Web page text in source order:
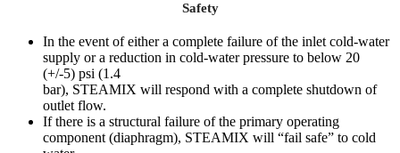
Safety
In the event of either a complete failure of the inlet cold-water
supply or a reduction in cold-water pressure to below 20
(+/-5) psi (1.4
bar), STEAMIX will respond with a complete shutdown of
outlet flow.
If there is a structural failure of the primary operating
component (diaphragm), STEAMIX will “fail safe” to cold